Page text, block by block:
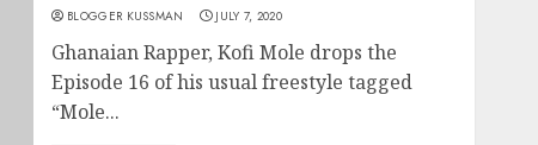
BLOGGER KUSSMAN JULY 7, 2020
Ghanaian Rapper, Kofi Mole drops the
Episode 16 of his usual freestyle tagged
“Mole...